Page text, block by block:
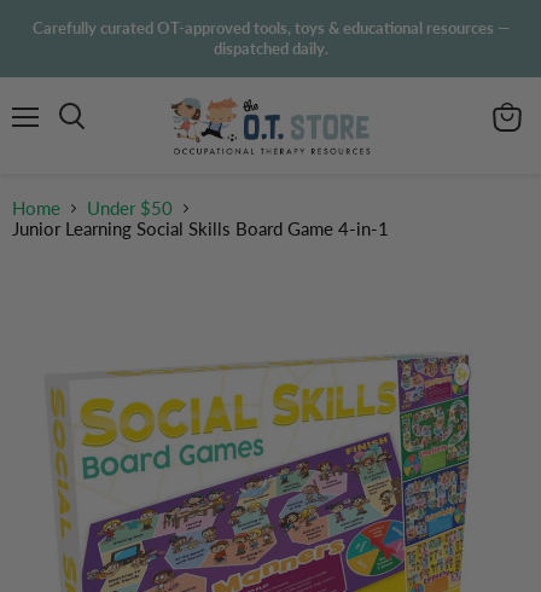
Carefully curated OT-approved tools, toys & educational resources —
dispatched daily.
Home
Under $50
Junior Learning Social Skills Board Game 4-in-1